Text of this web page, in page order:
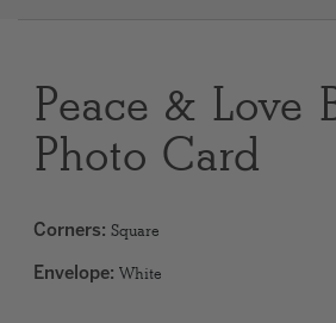
Most popular searches
Peace & Love
Photo Card
Corners:
Envelope: